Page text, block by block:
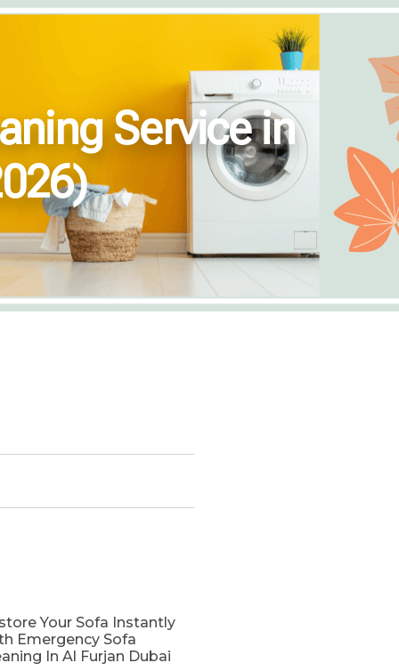
Service in
Your Sofa Instantly
Emergency Sofa
In Al Furjan Dubai